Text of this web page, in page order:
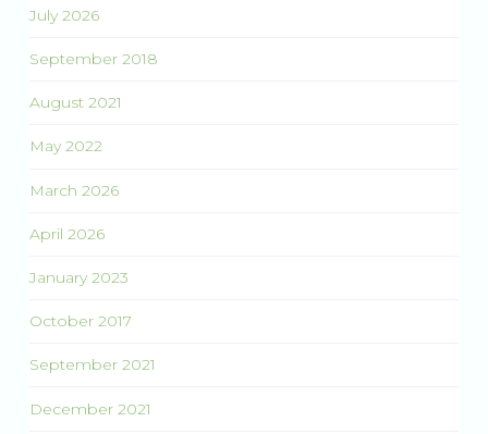
July 2026
September 2018
August 2021
May 2022
March 2026
April 2026
January 2023
October 2017
September 2021
December 2021